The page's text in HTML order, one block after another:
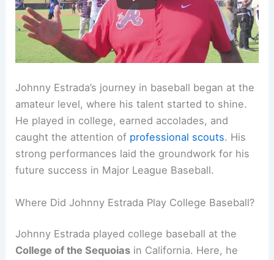
Johnny Estrada’s journey in baseball began at the
amateur level, where his talent started to shine.
He played in college, earned accolades, and
caught the attention of professional scouts. His
strong performances laid the groundwork for his
future success in Major League Baseball.
Where Did Johnny Estrada Play College Baseball?
Johnny Estrada played college baseball at the
College of the Sequoias in California. Here, he